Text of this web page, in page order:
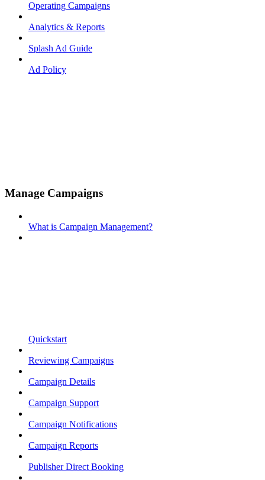
Operating Campaigns
Analytics & Reports
Splash Ad Guide
Ad Policy
Manage Campaigns
What is Campaign Management?
Quickstart
Reviewing Campaigns
Campaign Details
Campaign Support
Campaign Notifications
Campaign Reports
Publisher Direct Booking